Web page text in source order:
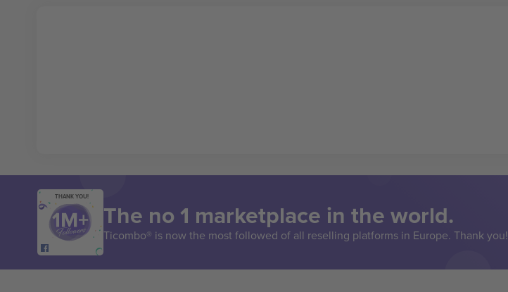
THANK YOU!
The no 1 marketplace in the world.
Ticombo® is now the most followed of all reselling platforms in Europe. Thank you!